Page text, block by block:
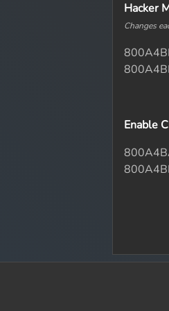
Hacker
Changes
Enable